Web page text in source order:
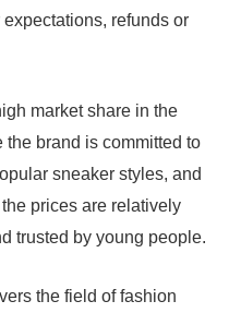
refunds or
market share in the
brand is committed to
sneaker styles, and
prices are relatively
trusted by young people.
the field of fashion